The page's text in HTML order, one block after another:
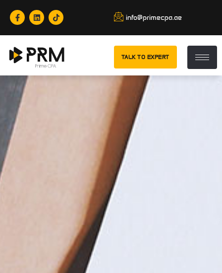
info@primecpa.ae
TALK TO EXPERT